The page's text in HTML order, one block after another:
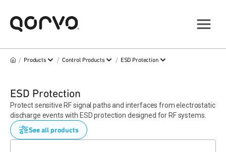
/ Products / Control Products / ESD Protection
ESD Protection
Protect sensitive RF signal paths and interfaces from electrostatic
discharge events with ESD protection designed for RF systems.
See all products